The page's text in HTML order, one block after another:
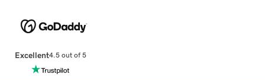
Excellent4.5 out of 5